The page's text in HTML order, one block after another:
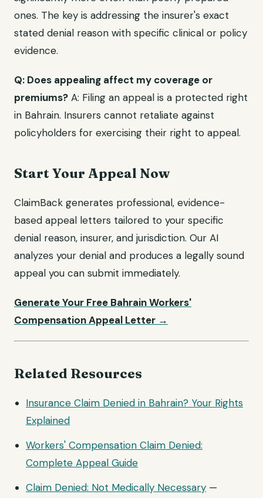
ones. The key is addressing the insurer's exact
stated denial reason with specific clinical or policy
evidence.
Q: Does appealing affect my coverage or
premiums? A: Filing an appeal is a protected right
in Bahrain. Insurers cannot retaliate against
policyholders for exercising their right to appeal.
Start Your Appeal Now
ClaimBack generates professional, evidence-
based appeal letters tailored to your specific
denial reason, insurer, and jurisdiction. Our AI
analyzes your denial and produces a legally sound
appeal you can submit immediately.
Generate Your Free Bahrain Workers'
Compensation Appeal Letter →
Related Resources
Insurance Claim Denied in Bahrain? Your Rights
Explained
Workers' Compensation Claim Denied:
Complete Appeal Guide
Claim Denied: Not Medically Necessary —